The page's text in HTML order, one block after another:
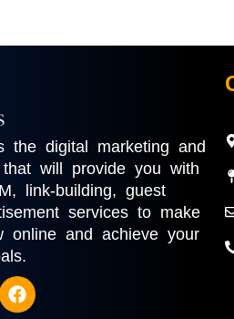
the digital marketing and
will provide you with
link-building, guest
services to make
online and achieve your